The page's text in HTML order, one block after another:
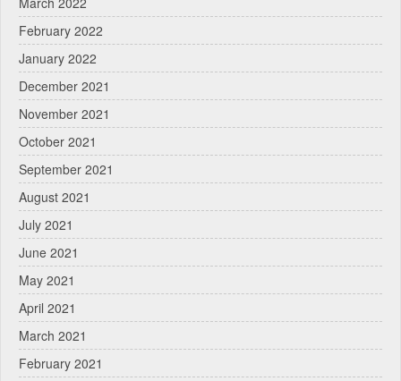
February 2022
January 2022
December 2021
November 2021
October 2021
September 2021
August 2021
July 2021
June 2021
May 2021
April 2021
March 2021
February 2021